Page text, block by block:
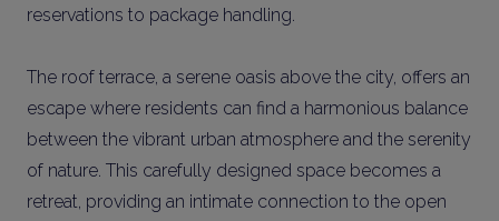
reservations to package handling.
The roof terrace, a serene oasis above the city, offers an
escape where residents can find a harmonious balance
between the vibrant urban atmosphere and the serenity
of nature. This carefully designed space becomes a
retreat, providing an intimate connection to the open